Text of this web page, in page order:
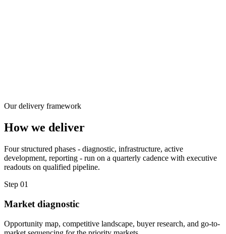
Our delivery framework
How we deliver
Four structured phases - diagnostic, infrastructure, active
development, reporting - run on a quarterly cadence with executive
readouts on qualified pipeline.
Step 01
Market diagnostic
Opportunity map, competitive landscape, buyer research, and go-to-